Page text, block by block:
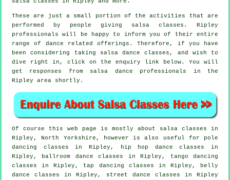
These are just a small portion of the activities that are
performed by people giving salsa classes. Ripley
professionals will be happy to inform you of their entire
range of dance related offerings. Therefore, if you have
been considering taking salsa dance classes, and wish to
dive right in, click on the enquiry link below. You will
get responses from salsa dance professionals in the
Ripley area shortly.
Of course this web page is mostly about salsa classes in
Ripley, North Yorkshire, however is also useful for pole
dancing classes in Ripley, hip hop dance classes
in
Ripley, ballroom dance classes in Ripley, tango dancing
classes in Ripley, tap
dancing classes in Ripley, belly
dance classes in Ripley, street dance classes in Ripley